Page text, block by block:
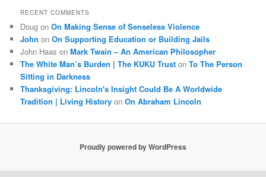
RECENT COMMENTS
Doug onOn Making Sense of Senseless Violence
John onOn Supporting Education or Building Jails
John Haas onMark Twain – An American Philosopher
The White Man’s Burden | The KUKU Trust onTo The Person
Sitting in Darkness
Thanksgiving: Lincoln's Insight Could Be A Worldwide
Tradition | Living History onOn Abraham Lincoln
Proudly powered by WordPress